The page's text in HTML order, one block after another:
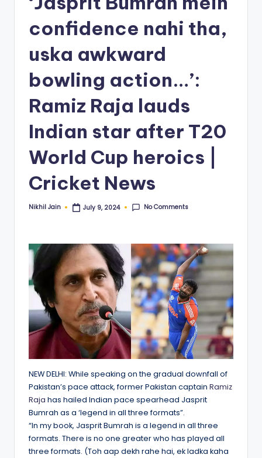
confidence nahi tha,
uska awkward
bowling action…’:
Ramiz Raja lauds
Indian star after T20
World Cup heroics |
Cricket News
Posted
Nikhil Jain July 9, 2024 No Comments
NEW DELHI: While speaking on the gradual downfall of
Pakistan’s pace attack, former Pakistan captain Ramiz
Raja has hailed Indian pace spearhead Jasprit
Bumrah as a ‘legend in all three formats”.
“In my book, Jasprit Bumrah is a legend in all three
formats. There is no one greater who has played all
three formats. (Toh aap dekh rahe hai, ek ladka kaha